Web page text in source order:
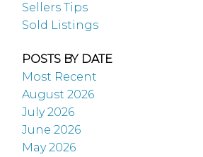
Sellers Tips
Sold Listings
POSTS BY DATE
Most Recent
August 2026
July 2026
June 2026
May 2026